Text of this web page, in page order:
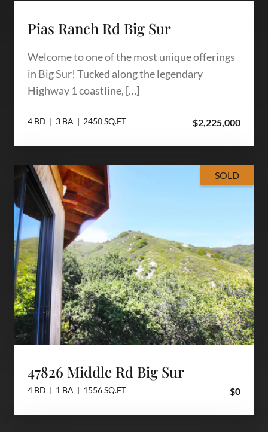
Pias Ranch Rd Big Sur
Welcome to one of the most unique offerings
in Big Sur! Tucked along the legendary
Highway 1 coastline, […]
4 BD | 3 BA | 2450 SQ.FT $2,225,000
SOLD
47826 Middle Rd Big Sur
4 BD | 1 BA | 1556 SQ.FT $0